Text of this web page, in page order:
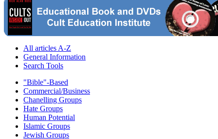
All articles A-Z
General Information
Search Tools
"Bible"-Based
Commercial/Business
Chanelling Groups
Hate Groups
Human Potential
Islamic Groups
Jewish Groups